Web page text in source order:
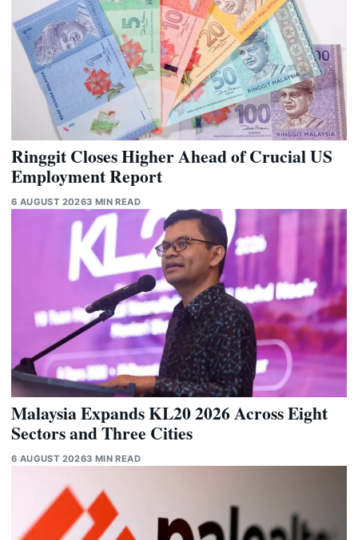
Ringgit Closes Higher Ahead of Crucial US
Employment Report
6 AUGUST 20263 MIN READ
Malaysia Expands KL20 2026 Across Eight
Sectors and Three Cities
6 AUGUST 20263 MIN READ